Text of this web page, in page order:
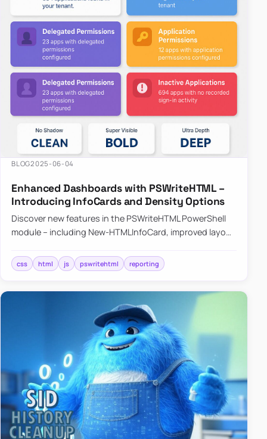
BLOG2025-06-04
Enhanced Dashboards with PSWriteHTML –
Introducing InfoCards and Density Options
Discover new features in the PSWriteHTML PowerShell
module – including New-HTMLInfoCard, improved layout
shadows f…
css html js pswritehtml reporting